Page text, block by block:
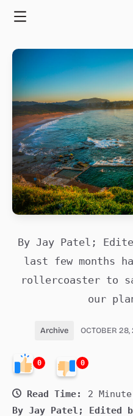
By Jay Patel;
last few months
rollercoaster to
our
Archive OCTOBER 28,
0 0
Read Time:
2
By Jay Patel; Edited